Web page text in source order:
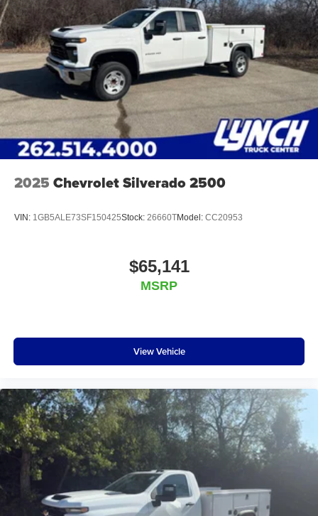
2025 Chevrolet Silverado 2500
VIN: 1GB5ALE73SF150425Stock: 26660TModel: CC20953
$65,141
MSRP
View Vehicle